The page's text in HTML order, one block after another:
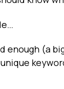
enough (a